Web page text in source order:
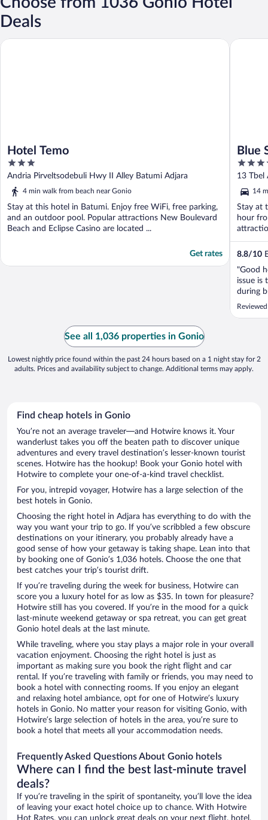
Deals
Hotel Temo
3
out
of
Andria Pirveltsodebuli Hwy II Alley Batumi Adjara
4 min walk from beach near Gonio
Stay at this hotel in Batumi. Enjoy free WiFi, free parking,
and an outdoor pool. Popular attractions New Boulevard
Beach and Eclipse Casino are located ...
Get rates
Hotel Temo
Blue
3.5
out
of
5
13 Tbel
14
Stay at
hour
8.8/10
"Good
issue is
during
wait
Blue
See all 1,036 properties in Gonio
Lowest nightly price found within the past 24 hours based on a 1 night stay for 2
adults. Prices and availability subject to change. Additional terms may apply.
Find cheap hotels in Gonio
You’re not an average traveler—and Hotwire knows it. Your
wanderlust takes you off the beaten path to discover unique
adventures and every travel destination’s lesser-known tourist
scenes. Hotwire has the hookup! Book your Gonio hotel with
Hotwire to complete your one-of-a-kind travel checklist.
For you, intrepid voyager, Hotwire has a large selection of the
best hotels in Gonio.
Choosing the right hotel in Adjara has everything to do with the
way you want your trip to go. If you’ve scribbled a few obscure
destinations on your itinerary, you probably already have a
good sense of how your getaway is taking shape. Lean into that
by booking one of Gonio’s 1,036 hotels. Choose the one that
best catches your trip’s tourist drift.
If you’re traveling during the week for business, Hotwire can
score you a luxury hotel for as low as $35. In town for pleasure?
Hotwire still has you covered. If you’re in the mood for a quick
last-minute weekend getaway or spa retreat, you can get great
Gonio hotel deals at the last minute.
While traveling, where you stay plays a major role in your overall
vacation enjoyment. Choosing the right hotel is just as
important as making sure you book the right flight and car
rental. If you’re traveling with family or friends, you may need to
book a hotel with connecting rooms. If you enjoy an elegant
and relaxing hotel ambiance, opt for one of Hotwire’s luxury
hotels in Gonio. No matter your reason for visiting Gonio, with
Hotwire’s large selection of hotels in the area, you’re sure to
book a hotel that meets all your accommodation needs.
Frequently Asked Questions About Gonio hotels
Where can I find the best last-minute travel
deals?
If you’re traveling in the spirit of spontaneity, you’ll love the idea
of leaving your exact hotel choice up to chance. With Hotwire